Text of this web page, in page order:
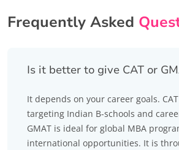
Frequently Asked
Is it better to give CAT or
It depends on your career goals.
targeting Indian B-schools and
GMAT is ideal for global MBA
international opportunities. It is